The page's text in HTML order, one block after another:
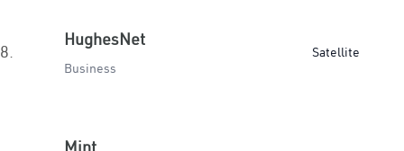
8.
HughesNet
Business
Satellite